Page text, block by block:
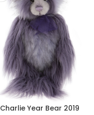
Charlie Year Bear 2019